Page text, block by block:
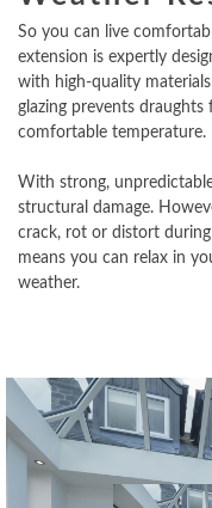
So you can live
extension is expertly
with high-quality
glazing prevents
comfortable temperature.
With strong,
structural damage.
crack, rot or distort
means you can relax in
weather.